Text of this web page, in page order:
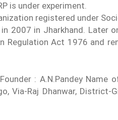
is under experiment.
registered under
in 2007 in Jharkhand.
Regulation Act 1976 and
: A.N.Pandey Name
Via-Raj Dhanwar,